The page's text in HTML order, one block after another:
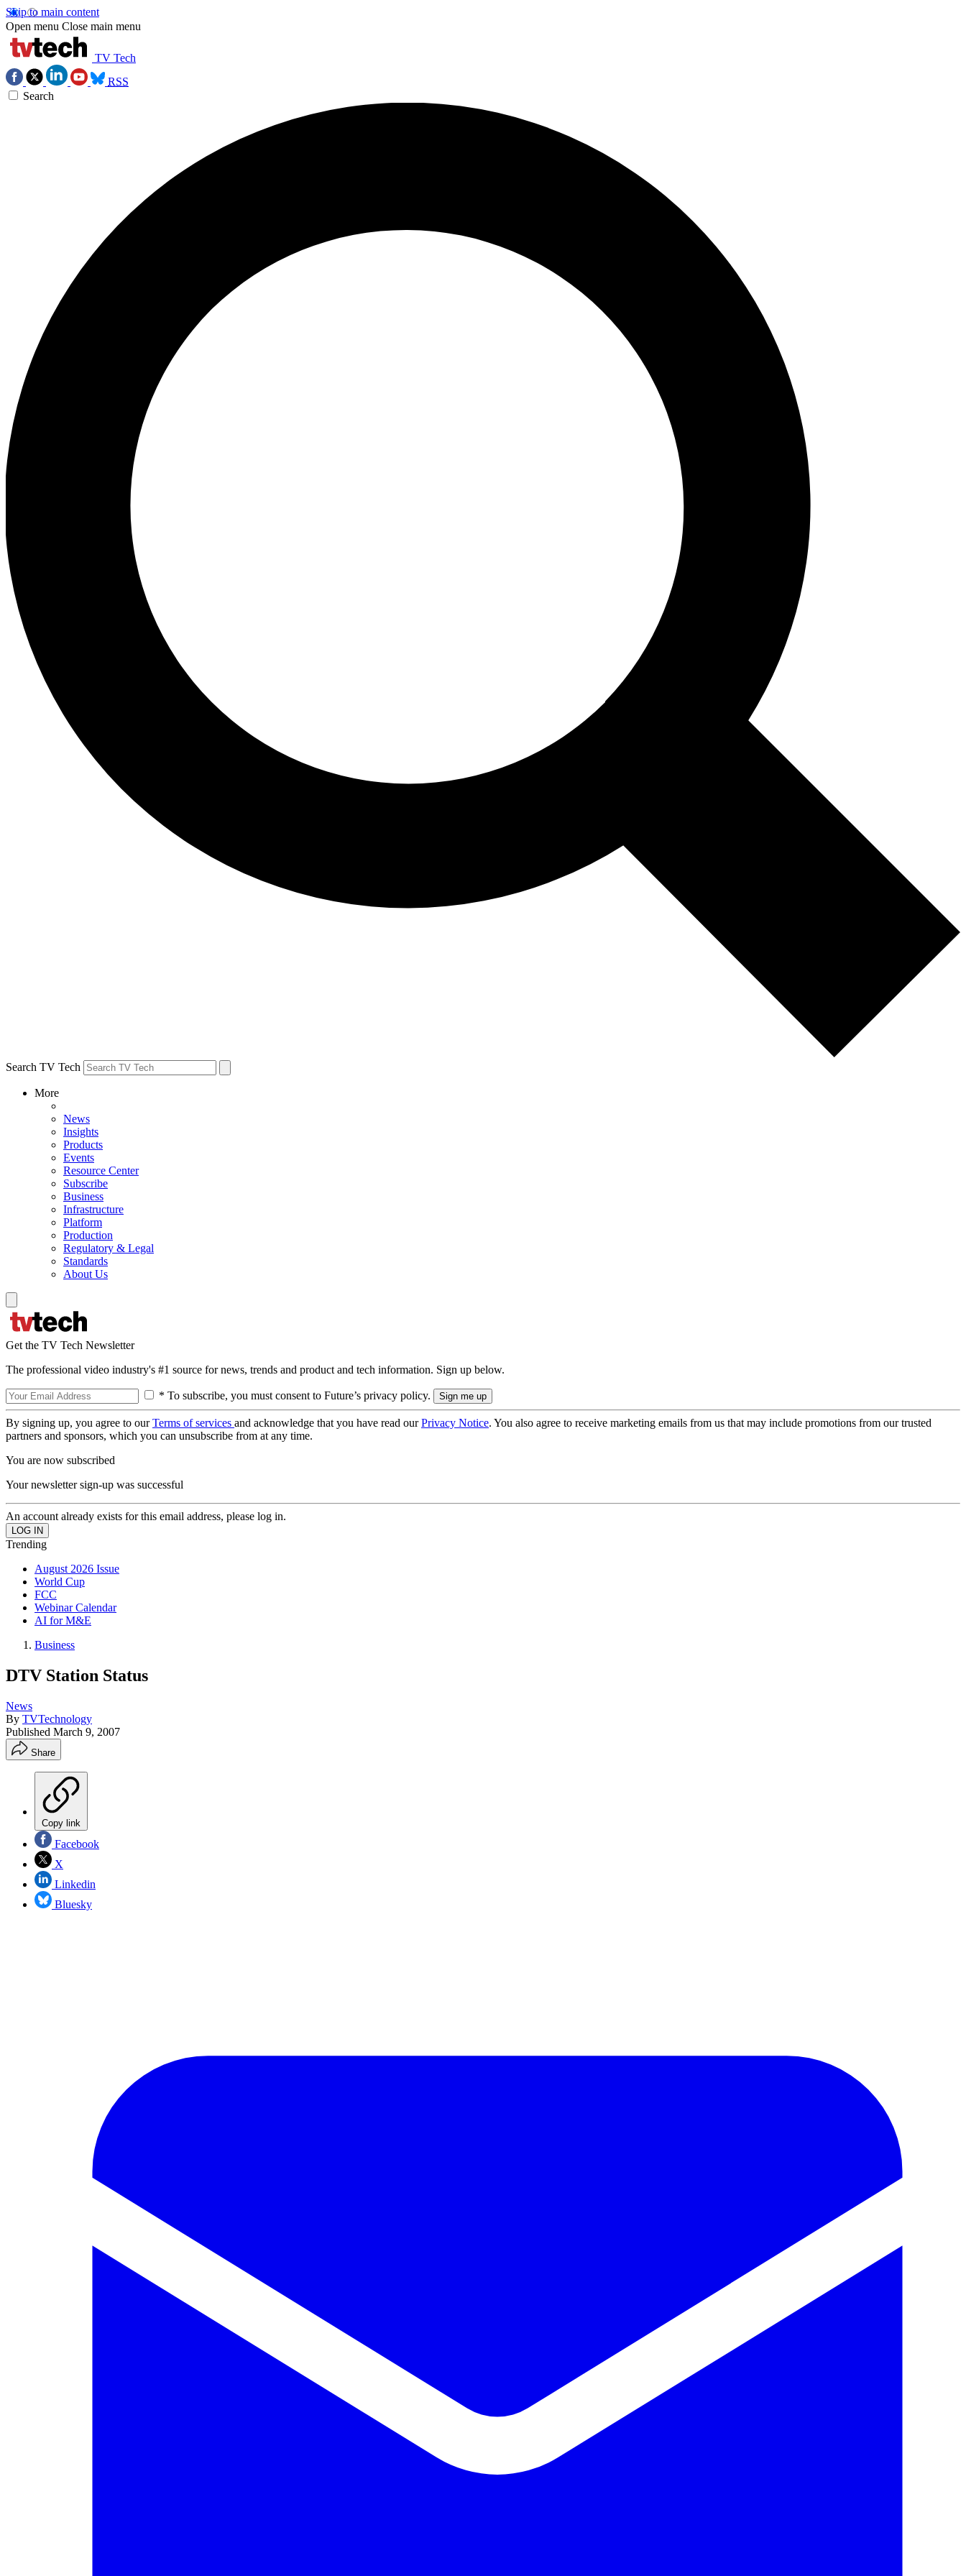
Skip to main content
Open menu Close main menu
TV Tech
RSS
Search
Search TV Tech
More
News
Insights
Products
Events
Resource Center
Subscribe
Business
Infrastructure
Platform
Production
Regulatory & Legal
Standards
About Us
Get the TV Tech Newsletter
The professional video industry's #1 source for news, trends and product and tech information. Sign up below.
* To subscribe, you must consent to Future’s privacy policy.
By signing up, you agree to ourTerms of services and acknowledge that you have read ourPrivacy Notice. You also agree to receive marketing emails from us that may include promotions from our trusted
partners and sponsors, which you can unsubscribe from at any time.
You are now subscribed
Your newsletter sign-up was successful
An account already exists for this email address, please log in.
Trending
August 2026 Issue
World Cup
FCC
Webinar Calendar
AI for M&E
Business
DTV Station Status
News
By TVTechnology
Published March 9, 2007
Share
Copy link
Facebook
X
Linkedin
Bluesky